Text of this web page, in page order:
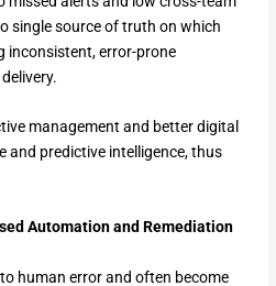
single source of truth on which
inconsistent, error-prone
management and better digital
and predictive intelligence, thus
Automation and Remediation
human error and often become